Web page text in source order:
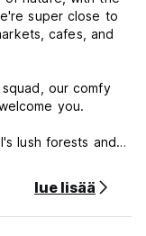
super close to
cafes, and
our comfy
you.
lush forests and
sky.
Book your
lue lisää